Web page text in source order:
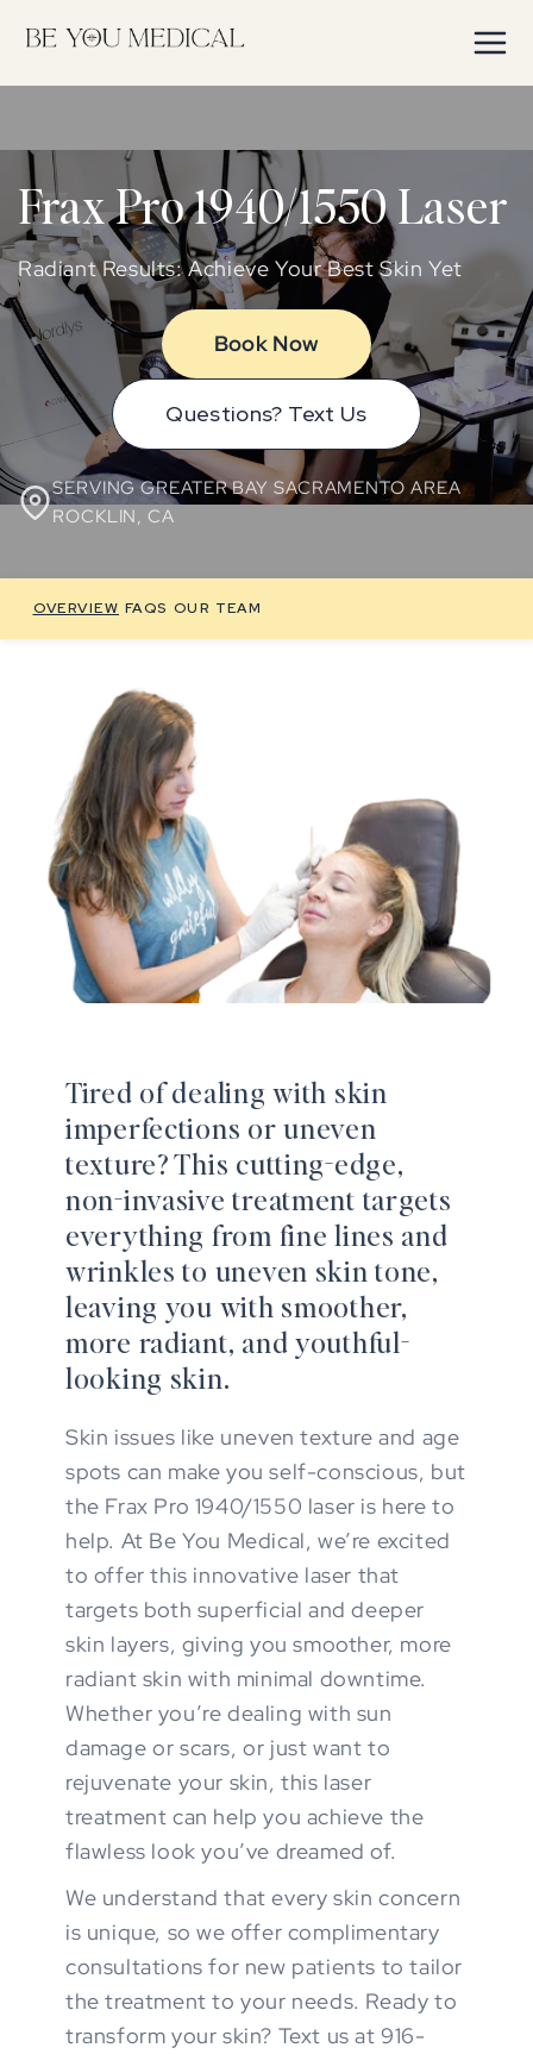
content
Frax Pro 1940/1550 Laser
Radiant Results: Achieve Your Best Skin Yet
Book Now
Questions? Text Us
SERVING GREATER BAY SACRAMENTO AREA
ROCKLIN, CA
OVERVIEW FAQS OUR TEAM
Tired of dealing with skin
imperfections or uneven
texture? This cutting-edge,
non-invasive treatment targets
everything from fine lines and
wrinkles to uneven skin tone,
leaving you with smoother,
more radiant, and youthful-
looking skin.
Skin issues like uneven texture and age
spots can make you self-conscious, but
the Frax Pro 1940/1550 laser is here to
help. At Be You Medical, we’re excited
to offer this innovative laser that
targets both superficial and deeper
skin layers, giving you smoother, more
radiant skin with minimal downtime.
Whether you’re dealing with sun
damage or scars, or just want to
rejuvenate your skin, this laser
treatment can help you achieve the
flawless look you’ve dreamed of.
We understand that every skin concern
is unique, so we offer complimentary
consultations for new patients to tailor
the treatment to your needs. Ready to
transform your skin? Text us at 916-